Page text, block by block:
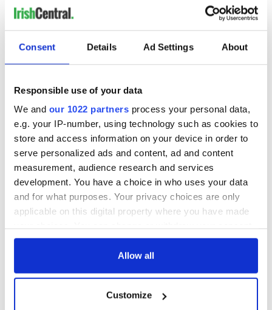
Consent Details Ad Settings About
Responsible use of your data
We and our 1022 partners process your personal data,
e.g. your IP-number, using technology such as cookies to
store and access information on your device in order to
serve personalized ads and content, ad and content
measurement, audience research and services
development. You have a choice in who uses your data
and for what purposes. Your privacy choices are only
applicable on this digital property where you have made
any time from the Cookie Declaration or by clicking on
Collect information about your geographical
Allow all
Customize
READ NEXT
Creeslough families
welcome Justice
Minister's
consideration of
inquiry
Irish Government to
hold emergency
talks to try and end
fuel protests
know - and when is
Rory McIlroy
teeing off
COMMENTS